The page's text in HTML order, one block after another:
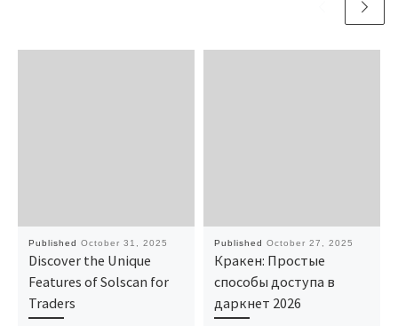
Published October 31, 2025
Discover the Unique
Features of Solscan for
Traders
Published October 27, 2025
Кракен: Простые
способы доступа в
даркнет 2026